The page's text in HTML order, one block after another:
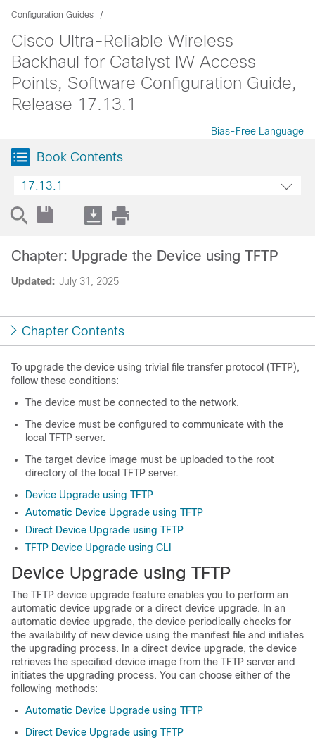
Configuration Guides
Cisco Ultra-Reliable Wireless
Backhaul for Catalyst IW Access
Points, Software Configuration Guide,
Release 17.13.1
Bias-Free Language
Book Contents
17.13.1
Updated: July 31, 2025
Chapter: Upgrade the Device using TFTP
Chapter Contents
To upgrade the device using trivial file transfer protocol (TFTP),
follow these conditions:
The device must be connected to the network.
The device must be configured to communicate with the
local TFTP server.
The target device image must be uploaded to the root
directory of the local TFTP server.
Device Upgrade using TFTP
Automatic Device Upgrade using TFTP
Direct Device Upgrade using TFTP
TFTP Device Upgrade using CLI
Device Upgrade using TFTP
The TFTP device upgrade feature enables you to perform an
automatic device upgrade or a direct device upgrade. In an
automatic device upgrade, the device periodically checks for
the availability of new device using the manifest file and initiates
the upgrading process. In a direct device upgrade, the device
retrieves the specified device image from the TFTP server and
initiates the upgrading process. You can choose either of the
following methods:
Automatic Device Upgrade using TFTP
Direct Device Upgrade using TFTP